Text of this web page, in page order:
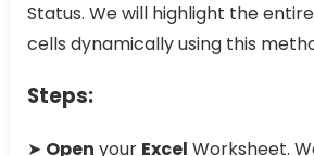
Status. We will highlight the
cells dynamically using this
Steps:
➤ Open your Excel Worksheet.